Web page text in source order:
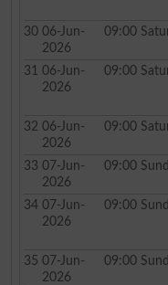
30 06-Jun-
2026
09:00
31 06-Jun-
2026
09:00
32 06-Jun-
2026
09:00
33 07-Jun-
2026
09:00
34 07-Jun-
2026
09:00
35 07-Jun-
2026
09:00